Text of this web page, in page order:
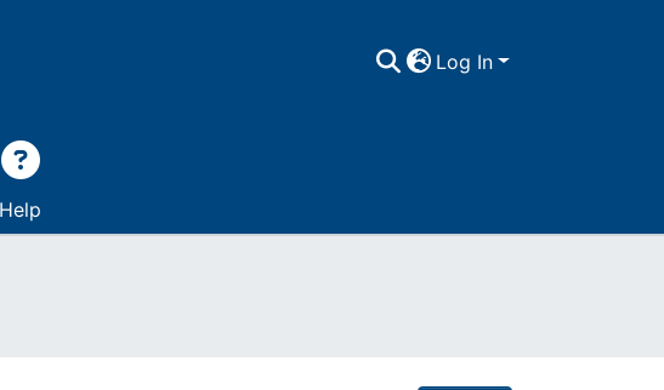
Log In
Help